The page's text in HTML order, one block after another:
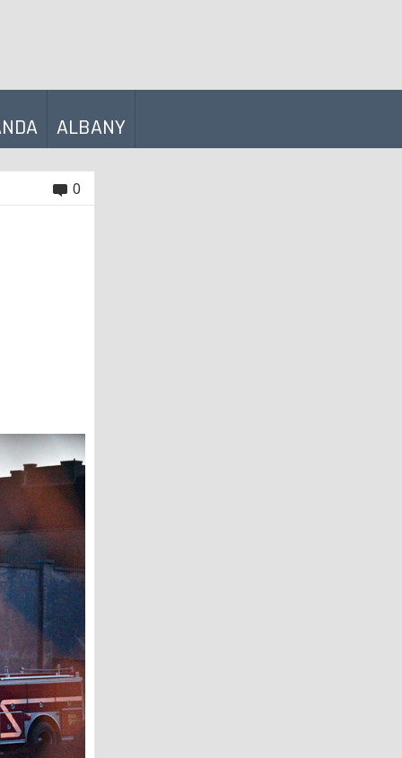
ALBANY
0